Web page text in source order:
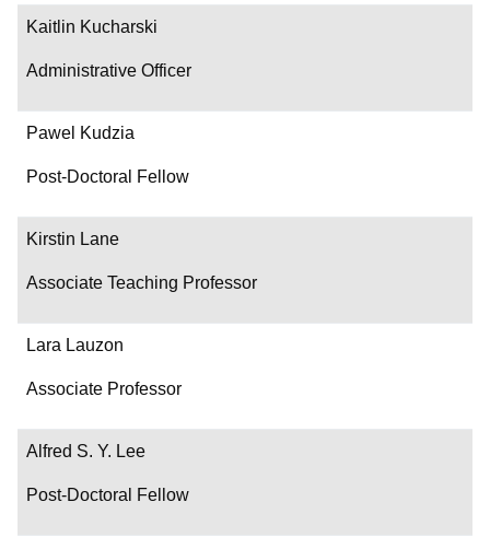
Kaitlin Kucharski
Administrative Officer
Pawel Kudzia
Post-Doctoral Fellow
Kirstin Lane
Associate Teaching Professor
Lara Lauzon
Associate Professor
Alfred S. Y. Lee
Post-Doctoral Fellow